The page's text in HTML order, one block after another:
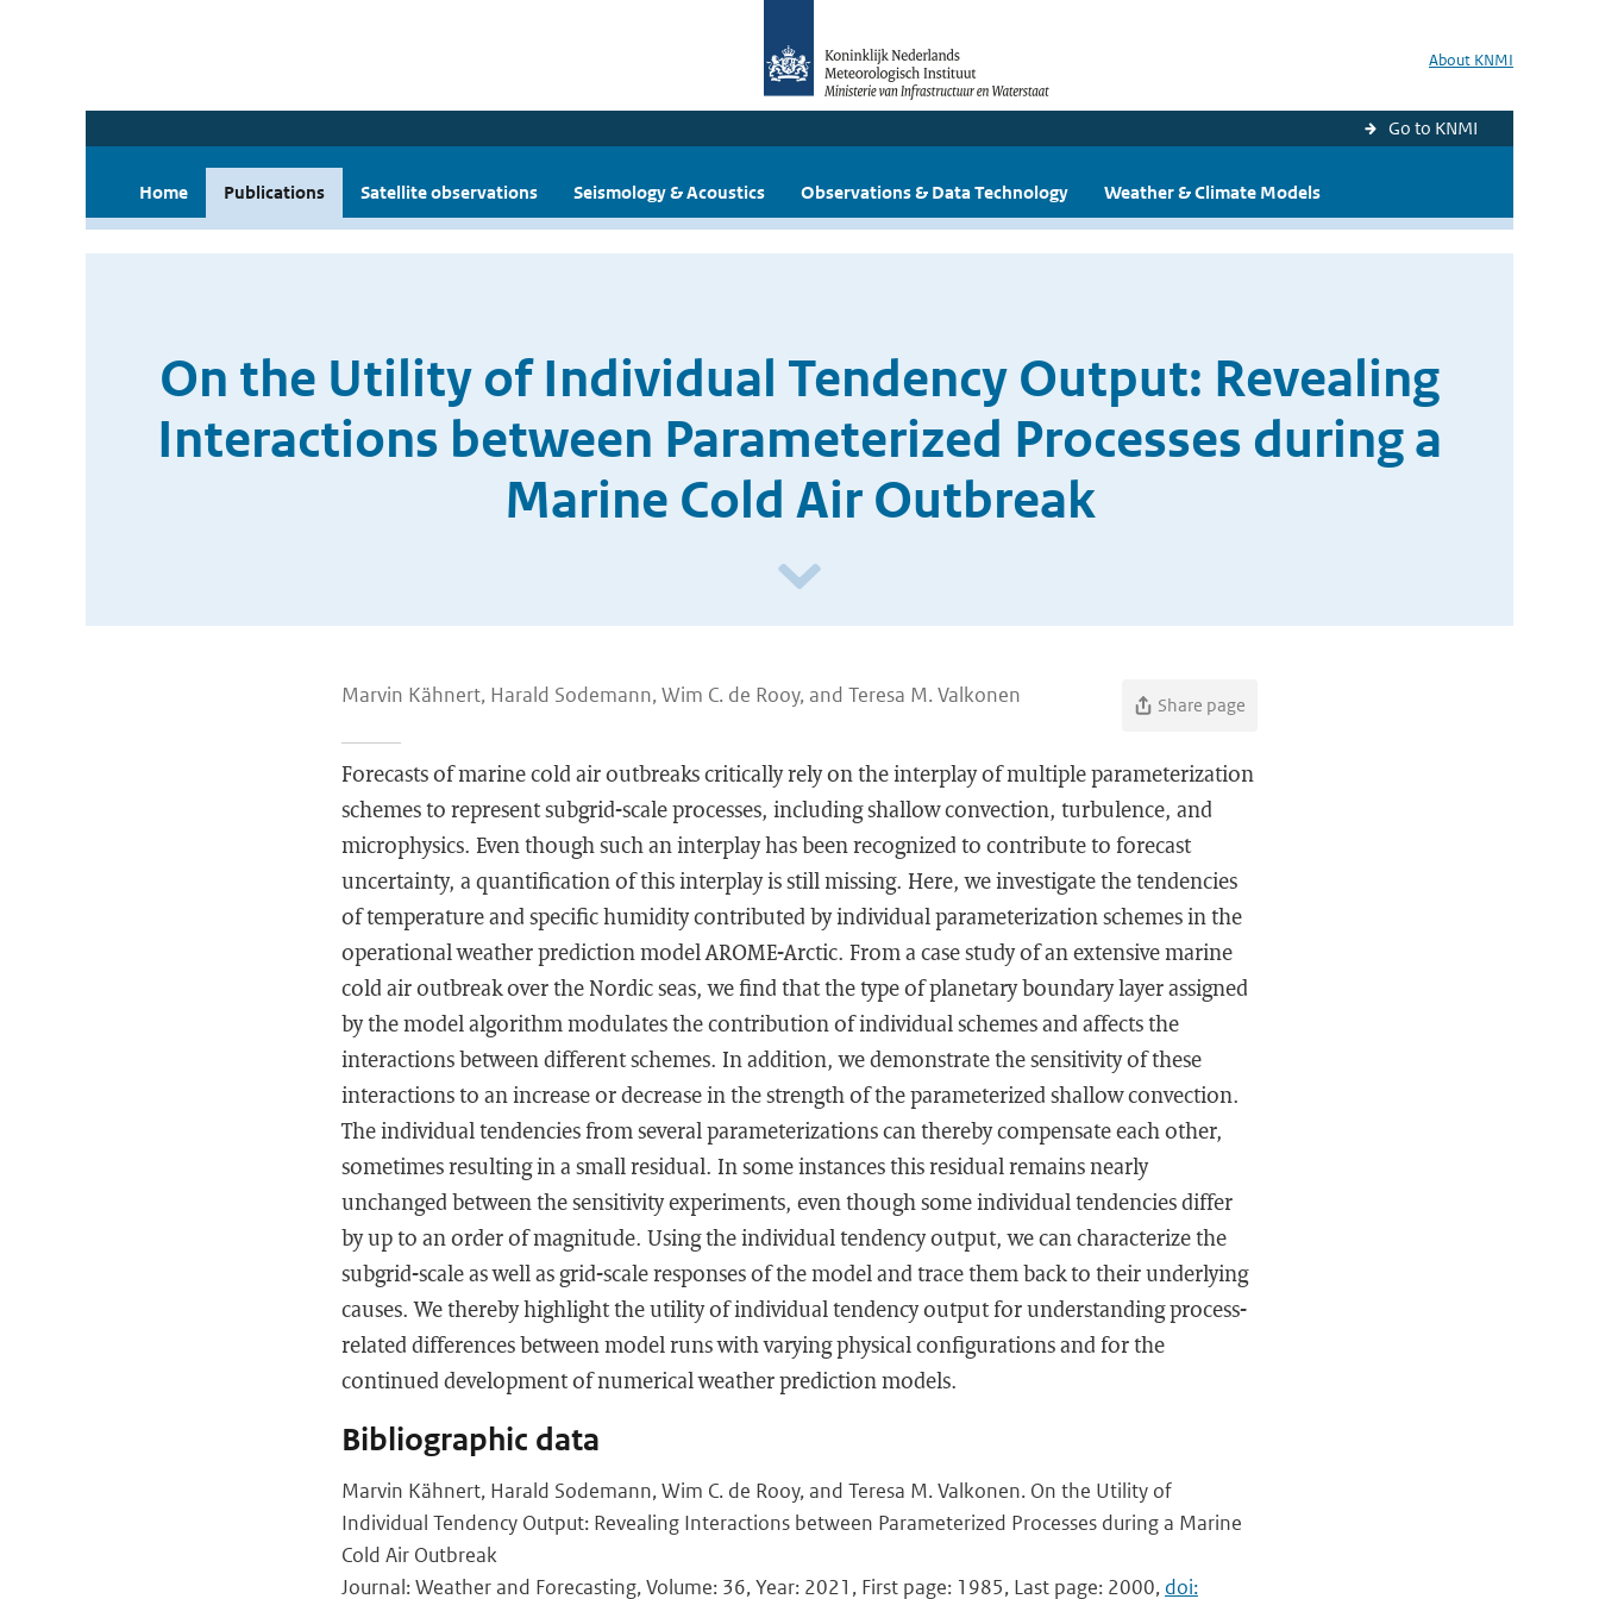
About KNMI
Go to KNMI
Home Publications Satellite observations Seismology & Acoustics Observations & Data Technology Weather & Climate Models
On the Utility of Individual Tendency Output: Revealing
Interactions between Parameterized Processes during a
Marine Cold Air Outbreak
Marvin Kähnert, Harald Sodemann, Wim C. de Rooy, and Teresa M. Valkonen Share page
Forecasts of marine cold air outbreaks critically rely on the interplay of multiple parameterization
schemes to represent subgrid-scale processes, including shallow convection, turbulence, and
microphysics. Even though such an interplay has been recognized to contribute to forecast
uncertainty, a quantification of this interplay is still missing. Here, we investigate the tendencies
of temperature and specific humidity contributed by individual parameterization schemes in the
operational weather prediction model AROME-Arctic. From a case study of an extensive marine
cold air outbreak over the Nordic seas, we find that the type of planetary boundary layer assigned
by the model algorithm modulates the contribution of individual schemes and affects the
interactions between different schemes. In addition, we demonstrate the sensitivity of these
interactions to an increase or decrease in the strength of the parameterized shallow convection.
The individual tendencies from several parameterizations can thereby compensate each other,
sometimes resulting in a small residual. In some instances this residual remains nearly
unchanged between the sensitivity experiments, even though some individual tendencies differ
by up to an order of magnitude. Using the individual tendency output, we can characterize the
subgrid-scale as well as grid-scale responses of the model and trace them back to their underlying
causes. We thereby highlight the utility of individual tendency output for understanding process-
related differences between model runs with varying physical configurations and for the
continued development of numerical weather prediction models.
Bibliographic data
Marvin Kähnert, Harald Sodemann, Wim C. de Rooy, and Teresa M. Valkonen. On the Utility of
Individual Tendency Output: Revealing Interactions between Parameterized Processes during a Marine
Cold Air Outbreak
Journal: Weather and Forecasting, Volume: 36, Year: 2021, First page: 1985, Last page: 2000, doi: